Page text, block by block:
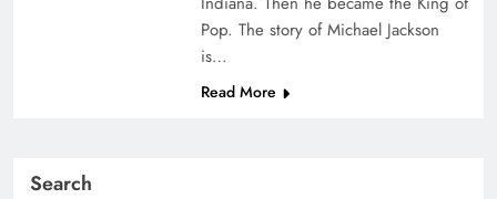
Pop. The story of Michael Jackson
is…
Read More
Search